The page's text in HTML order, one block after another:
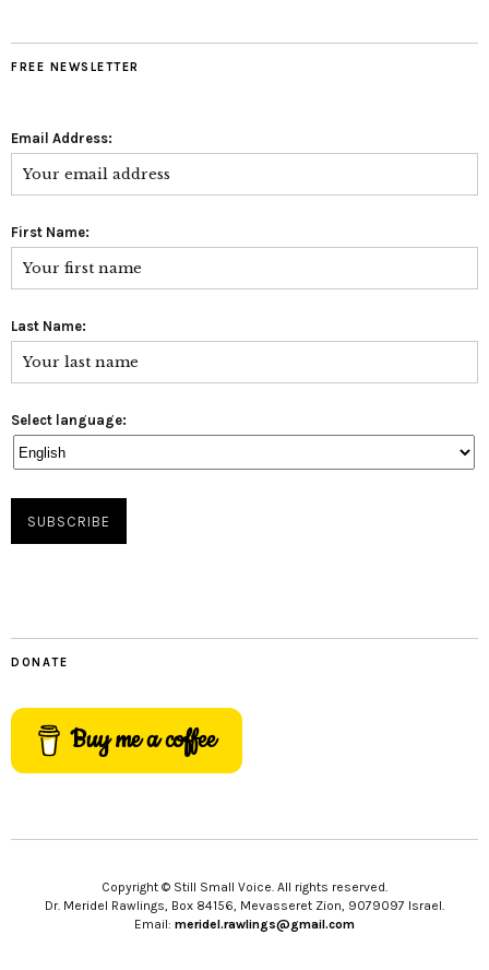
FREE NEWSLETTER
Email Address:
First Name:
Last Name:
Select language:
DONATE
Buy me a coffee
Copyright © Still Small Voice. All rights reserved.
Dr. Meridel Rawlings, Box 84156, Mevasseret Zion, 9079097 Israel.
Email: meridel.rawlings@gmail.com